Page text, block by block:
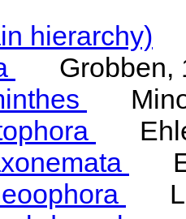
hierarchy)
Grobben,